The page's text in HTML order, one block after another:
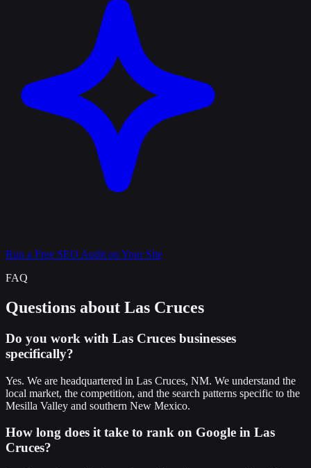
Run a Free SEO Audit on Your Site
FAQ
Questions about Las Cruces
Do you work with Las Cruces businesses
specifically?
Yes. We are headquartered in Las Cruces, NM. We understand the
local market, the competition, and the search patterns specific to the
Mesilla Valley and southern New Mexico.
How long does it take to rank on Google in Las
Cruces?